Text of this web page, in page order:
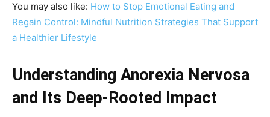
You may also like: How to Stop Emotional Eating and
Regain Control: Mindful Nutrition Strategies That Support
a Healthier Lifestyle
Understanding Anorexia Nervosa
and Its Deep-Rooted Impact